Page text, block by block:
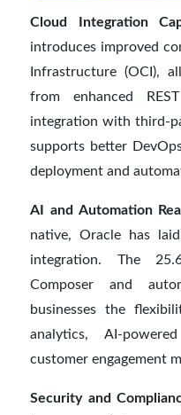
Cloud Integration
introduces improved
Infrastructure (OCI),
from enhanced
integration with third-
supports better
deployment and
AI and Automation
native, Oracle has
integration. The
Composer and
businesses the
analytics, AI-
customer engagement
Security and